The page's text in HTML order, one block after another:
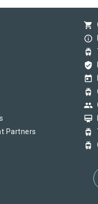
Partners
shopping_cart
info_outline
tram
verified_user
today
tram
group
card_membership
tram
tram